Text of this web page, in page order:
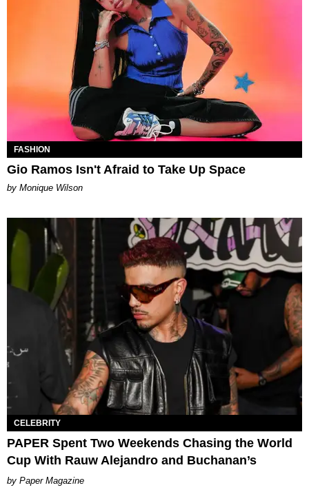
FASHION
Gio Ramos Isn't Afraid to Take Up Space
by Monique Wilson
CELEBRITY
PAPER Spent Two Weekends Chasing the World
Cup With Rauw Alejandro and Buchanan’s
Paper Magazine